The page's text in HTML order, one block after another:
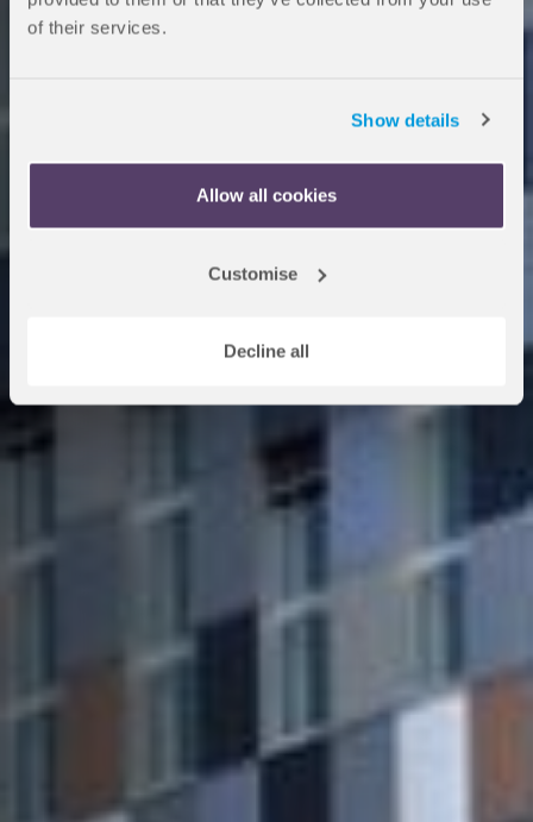
of their services.
Show details
Allow all cookies
Customise
Decline all
School
Study on a programme with
OnCampus Paris and progress
to KEDGE Business School.